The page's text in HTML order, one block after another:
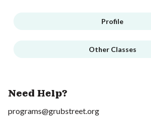
Profile
Other Classes
Need Help?
programs@grubstreet.org